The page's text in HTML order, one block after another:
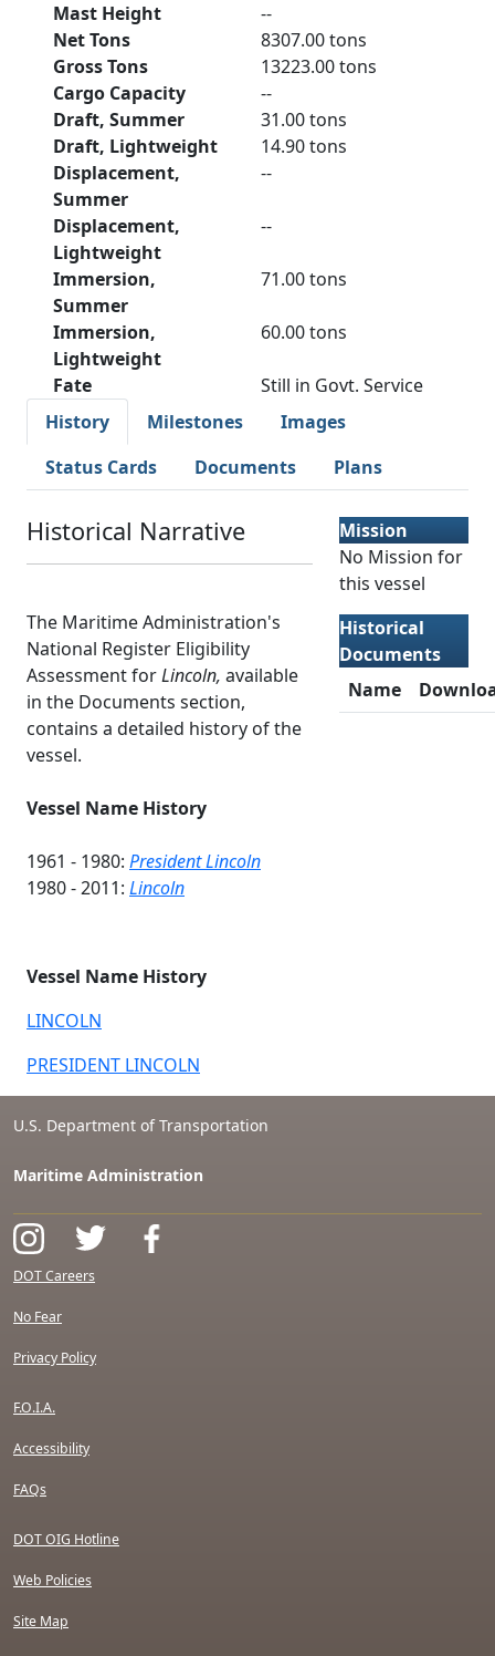
Mast Height
--
Net Tons
8307.00 tons
Gross Tons
13223.00 tons
Cargo Capacity
--
Draft, Summer
31.00 tons
Draft, Lightweight
14.90 tons
Displacement,
Summer
--
Displacement,
Lightweight
--
Immersion,
Summer
71.00 tons
Immersion,
Lightweight
60.00 tons
Fate
Still in Govt. Service
History
Milestones
Images
Status Cards
Documents Plans
Historical Narrative
The Maritime Administration's
National Register Eligibility
Assessment forLincoln, available
in the Documents section,
contains a detailed history of the
vessel.
Vessel Name History
1961 - 1980: President Lincoln
1980 - 2011: Lincoln
Vessel Name History
LINCOLN
PRESIDENT LINCOLN
Mission
No Mission for
this vessel
Historical
Documents
Name
U.S. Department of Transportation
Maritime Administration
DOT Careers
No Fear
Privacy Policy
F.O.I.A.
Accessibility
FAQs
DOT OIG Hotline
Web Policies
Site Map